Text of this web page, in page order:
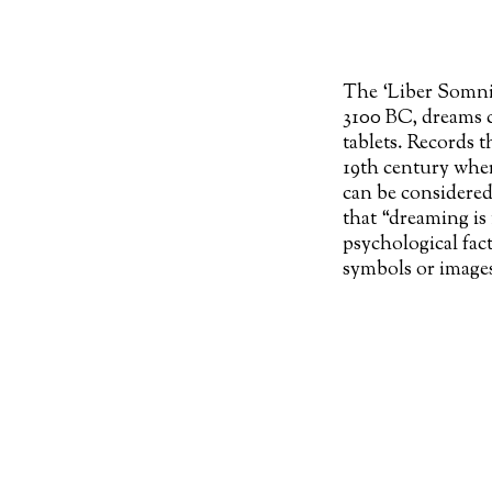
The ‘Liber
3100 BC,
tablets. Records
19th century
can be
that “dreaming
psychological
symbols or